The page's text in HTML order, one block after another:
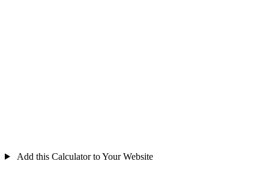
Add this Calculator to Your Website